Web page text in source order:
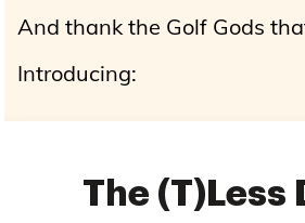
And thank the Golf Gods
Introducing:
The (T)Less